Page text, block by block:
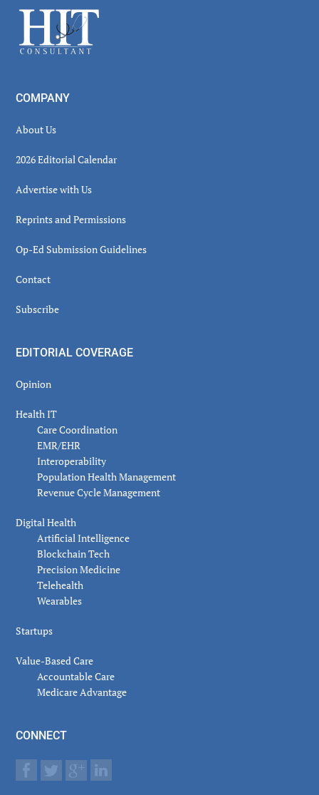
Footer
COMPANY
About Us
2026 Editorial Calendar
Advertise with Us
Reprints and Permissions
Op-Ed Submission Guidelines
Contact
Subscribe
EDITORIAL COVERAGE
Opinion
Health IT
Care Coordination
EMR/EHR
Interoperability
Population Health Management
Revenue Cycle Management
Digital Health
Artificial Intelligence
Blockchain Tech
Precision Medicine
Telehealth
Wearables
Startups
Value-Based Care
Accountable Care
Medicare Advantage
CONNECT